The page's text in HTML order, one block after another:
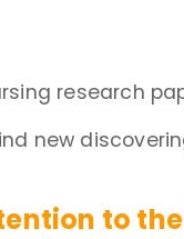
research
new
to